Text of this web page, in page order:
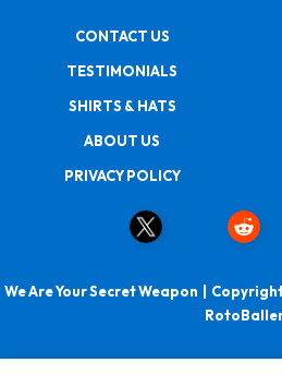
CONTACT US
TESTIMONIALS
SHIRTS & HATS
ABOUT US
PRIVACY POLICY
We Are Your Secret Weapon |